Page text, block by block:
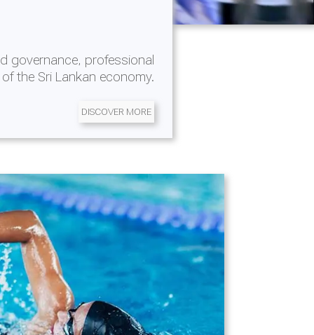
governance, professional
the Sri Lankan economy.
DISCOVER MORE